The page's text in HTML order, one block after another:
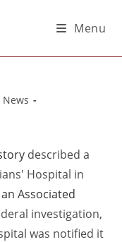
Menu
described a
Hospital in
an Associated
investigation,
was notified it